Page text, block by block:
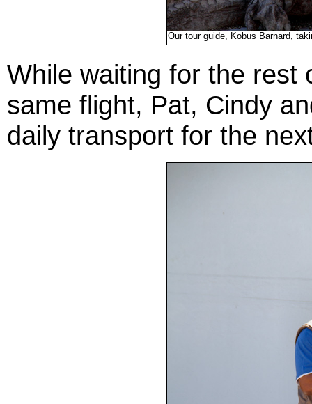
Our tour guide, Kobus Barnard,
While waiting for the rest
same flight, Pat, Cindy
daily transport for the